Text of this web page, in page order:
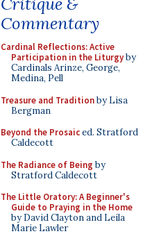
Commentary
Cardinal Reflections: Active
Participation in the Liturgyby
Cardinals Arinze, George,
Medina, Pell
Treasure and Traditionby Lisa
Bergman
Beyond the Prosaiced. Stratford
Caldecott
The Radiance of Being by
Stratford Caldecott
The Little Oratory: A Beginner's
Guide to Praying in the Home
by David Clayton and Leila
Marie Lawler